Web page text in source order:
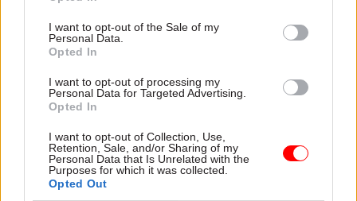
I want to opt-out of the Sale of my
Personal Data.
Opted In
I want to opt-out of processing my
Personal Data for Targeted Advertising.
Opted In
I want to opt-out of Collection, Use,
Retention, Sale, and/or Sharing of my
Personal Data that Is Unrelated with the
Purposes for which it was collected.
Opted Out
Ethnic Minorities into Leadership London
Partner content
Partner
Meeting ambition in major infrastructure: